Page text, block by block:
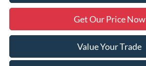
Get Our Price Now
Value Your Trade